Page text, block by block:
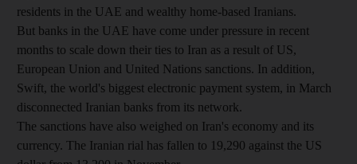
residents in the UAE and wealthy home-based Iranians.
But banks in the UAE have come under pressure in recent
months to scale down their ties to Iran as a result of US,
European Union and United Nations sanctions. In addition,
Swift, the world's biggest electronic payment system, in March
disconnected Iranian banks from its network.
The sanctions have also weighed on Iran's economy and its
currency. The Iranian rial has fallen to 19,290 against the US